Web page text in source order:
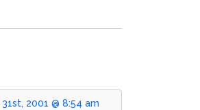
2001 @ 8:54 am